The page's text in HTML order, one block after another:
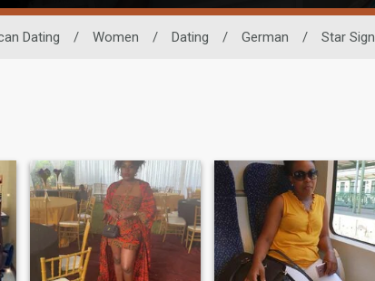
Dating / Women / Dating / German / Star Sign